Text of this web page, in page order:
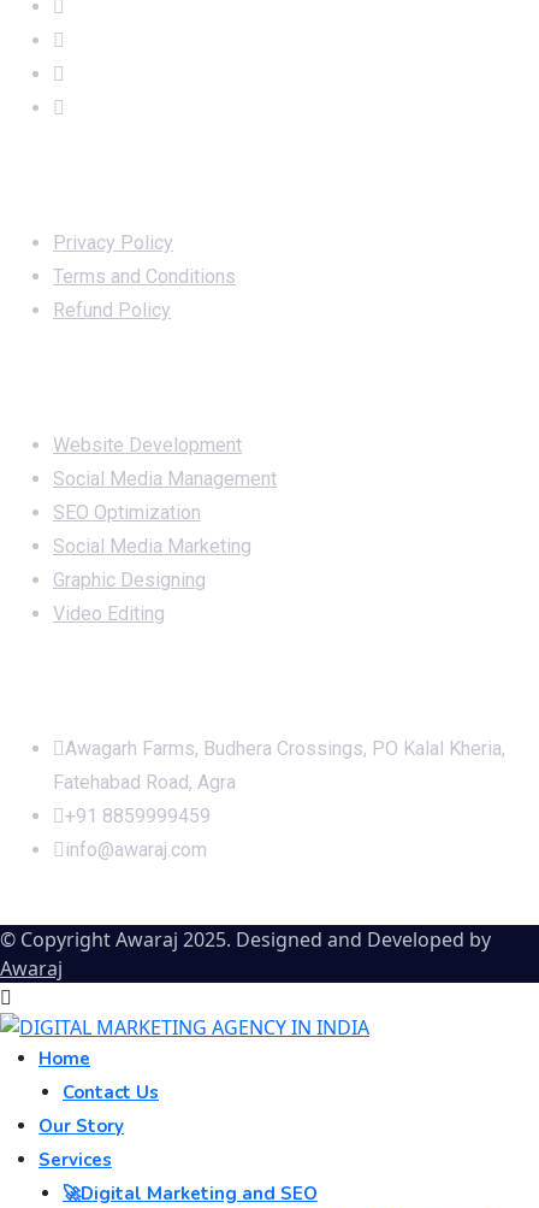
Privacy Policy
Terms and Conditions
Refund Policy
Website Development
Social Media Management
SEO Optimization
Social Media Marketing
Graphic Designing
Video Editing
Awagarh Farms, Budhera Crossings, PO Kalal Kheria,
Fatehabad Road, Agra
+91 8859999459
info@awaraj.com
© Copyright Awaraj 2025. Designed and Developed by
Awaraj
Home
Contact Us
Our Story
Services
🚀Digital Marketing and SEO